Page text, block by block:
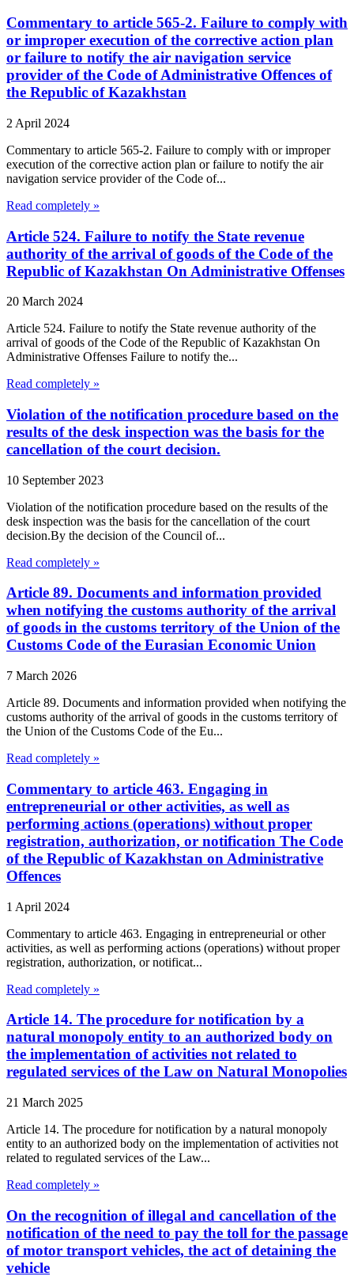
Commentary to article 565-2. Failure to comply with
or improper execution of the corrective action plan
or failure to notify the air navigation service
provider of the Code of Administrative Offences of
the Republic of Kazakhstan
2 April 2024
Commentary to article 565-2. Failure to comply with or improper
execution of the corrective action plan or failure to notify the air
navigation service provider of the Code of...
Read completely »
Article 524. Failure to notify the State revenue
authority of the arrival of goods of the Code of the
Republic of Kazakhstan On Administrative Offenses
20 March 2024
Article 524. Failure to notify the State revenue authority of the
arrival of goods of the Code of the Republic of Kazakhstan On
Administrative Offenses Failure to notify the...
Read completely »
Violation of the notification procedure based on the
results of the desk inspection was the basis for the
cancellation of the court decision.
10 September 2023
Violation of the notification procedure based on the results of the
desk inspection was the basis for the cancellation of the court
decision.By the decision of the Council of...
Read completely »
Article 89. Documents and information provided
when notifying the customs authority of the arrival
of goods in the customs territory of the Union of the
Customs Code of the Eurasian Economic Union
7 March 2026
Article 89. Documents and information provided when notifying the
customs authority of the arrival of goods in the customs territory of
the Union of the Customs Code of the Eu...
Read completely »
Commentary to article 463. Engaging in
entrepreneurial or other activities, as well as
performing actions (operations) without proper
registration, authorization, or notification The Code
of the Republic of Kazakhstan on Administrative
Offences
1 April 2024
Commentary to article 463. Engaging in entrepreneurial or other
activities, as well as performing actions (operations) without proper
registration, authorization, or notificat...
Read completely »
Article 14. The procedure for notification by a
natural monopoly entity to an authorized body on
the implementation of activities not related to
regulated services of the Law on Natural Monopolies
21 March 2025
Article 14. The procedure for notification by a natural monopoly
entity to an authorized body on the implementation of activities not
related to regulated services of the Law...
Read completely »
On the recognition of illegal and cancellation of the
notification of the need to pay the toll for the passage
of motor transport vehicles, the act of detaining the
vehicle